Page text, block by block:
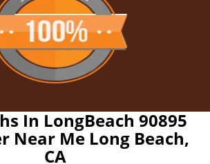
In LongBeach 90895
Near Me Long Beach,
CA